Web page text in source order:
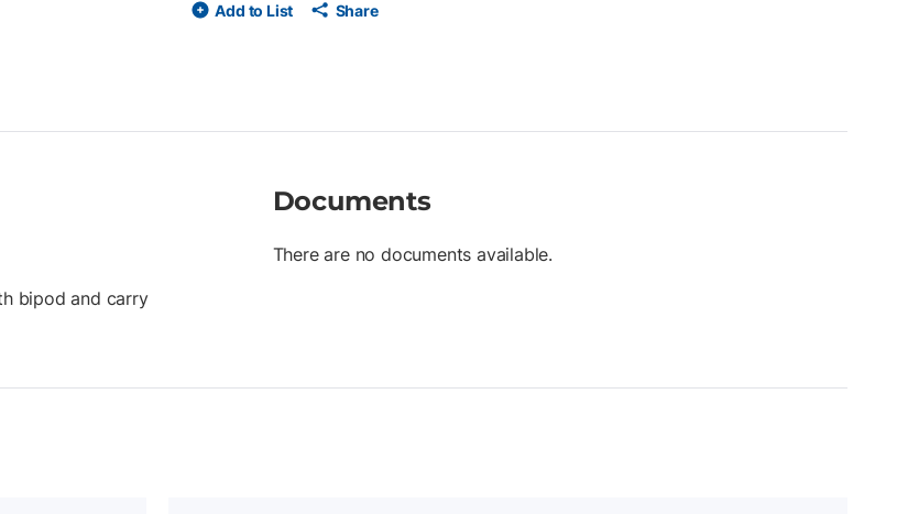
Add to List Share
bipod and carry
Documents
There are no documents available.